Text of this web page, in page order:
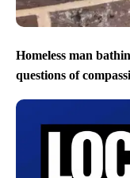
Homeless man
questions of